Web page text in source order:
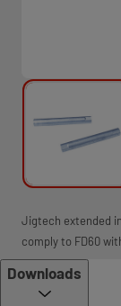
Jigtech extended
comply to FD60
Downloads